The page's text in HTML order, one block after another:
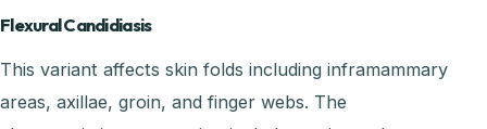
Flexural Candidiasis
This variant affects skin folds including inframammary
areas, axillae, groin, and finger webs. The